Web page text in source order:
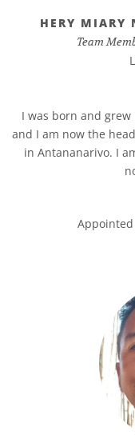
HERY MIARY
Team
I was born and
and I am now the
in Antananarivo. I
Appointed